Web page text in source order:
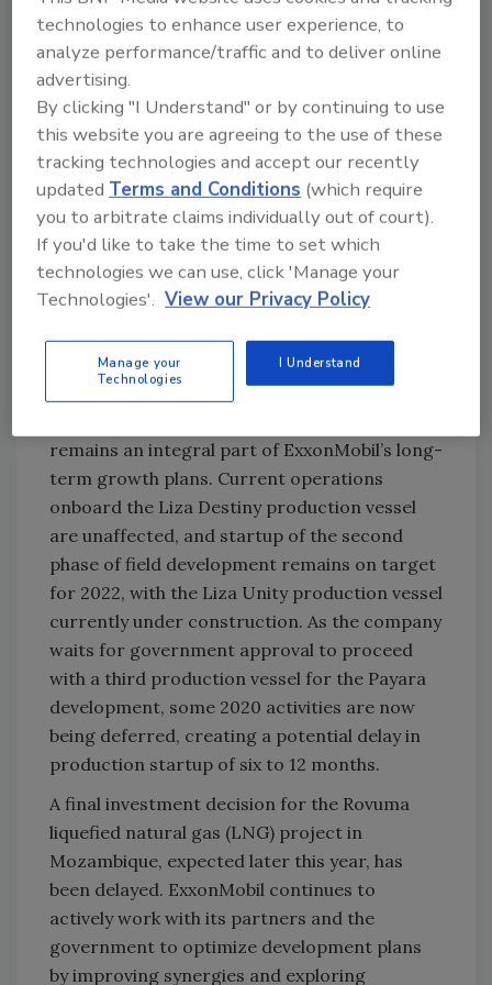
conditions evolve, the company will continue
evaluating the impacts of decreased demand
on its 2020 production levels, as well as
longer-term production impacts.
According to ExxonMobil, the largest share of
the capital spending reduction will be in the
Permian Basin, where short-cycle investments
can be more readily adjusted to respond to
market conditions, while preserving value
over the long term. Reduced activity will affect
market conditions improve.
Developing the numerous deepwater
remains an integral part of ExxonMobil’s long-
term growth plans. Current operations
onboard the Liza Destiny production vessel
are unaffected, and startup of the second
phase of field development remains on target
for 2022, with the Liza Unity production vessel
currently under construction. As the company
waits for government approval to proceed
with a third production vessel for the Payara
development, some 2020 activities are now
being deferred, creating a potential delay in
production startup of six to 12 months.
A final investment decision for the Rovuma
liquefied natural gas (LNG) project in
Mozambique, expected later this year, has
been delayed. ExxonMobil continues to
actively work with its partners and the
government to optimize development plans
by improving synergies and exploring
technologies to enhance user experience, to
analyze performance/traffic and to deliver online
advertising.
By clicking "I Understand" or by continuing to use
this website you are agreeing to the use of these
tracking technologies and accept our recently
updated Terms and Conditions (which require
you to arbitrate claims individually out of court).
If you'd like to take the time to set which
technologies we can use, click 'Manage your
Technologies'. View our Privacy Policy
Manage your
Technologies
I Understand